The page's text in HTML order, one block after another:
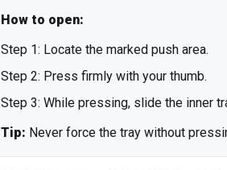
How to open:
Step 1: Locate the marked push area.
Step 2: Press firmly with your thumb.
Step 3: While pressing, slide the inner
Tip: Never force the tray without